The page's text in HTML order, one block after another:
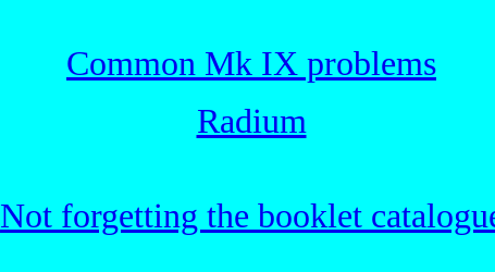
Common Mk IX problems
Radium
Not forgetting the booklet